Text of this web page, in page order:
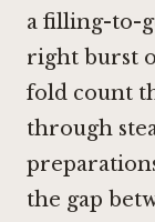
a filling-to-
right burst
fold count
through
the gap